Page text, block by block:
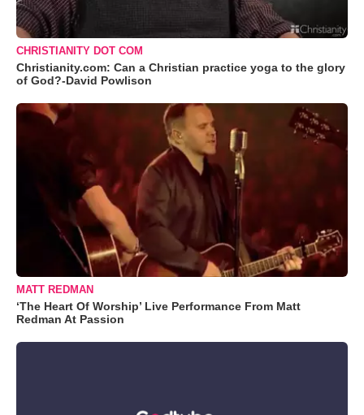
CHRISTIANITY DOT COM
Christianity.com: Can a Christian practice yoga to the glory
of God?-David Powlison
MATT REDMAN
‘The Heart Of Worship’ Live Performance From Matt
Redman At Passion